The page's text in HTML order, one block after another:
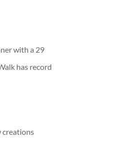
with a 29
has record
creations